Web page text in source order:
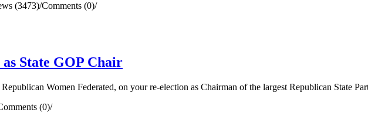
(3473)/Comments (0)/
State GOP Chair
Women Federated, on your re-election as Chairman of the largest Republican State
(0)/